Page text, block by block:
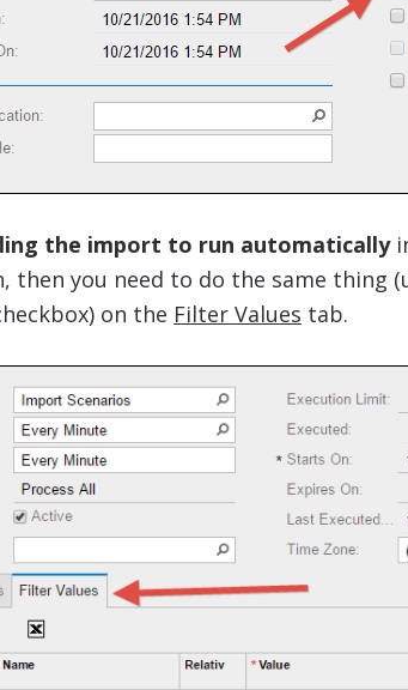
the import to run automatically
then you need to do the same thing
on the Filter Values tab.